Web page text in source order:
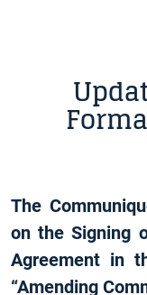
The
on the Signing
Agreement in
“Amending